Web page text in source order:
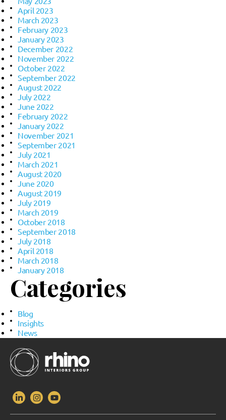
April 2023
March 2023
February 2023
January 2023
December 2022
November 2022
October 2022
September 2022
August 2022
July 2022
June 2022
February 2022
January 2022
November 2021
September 2021
July 2021
March 2021
August 2020
June 2020
August 2019
July 2019
March 2019
October 2018
September 2018
July 2018
April 2018
March 2018
January 2018
Categories
Blog
Insights
News